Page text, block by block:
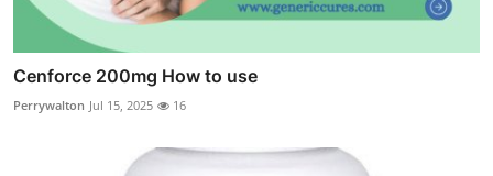
Cenforce 200mg How to use
Perrywalton Jul 15, 2025 16